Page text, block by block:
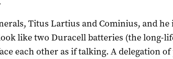
Titus Lartius and Cominius, and he
like two Duracell batteries (the long-
each other as if talking. A delegation